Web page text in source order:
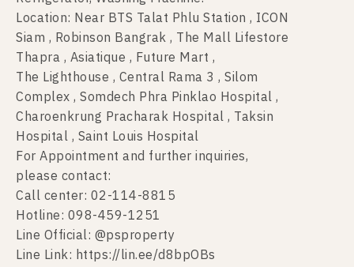
Location: Near BTS Talat Phlu Station , ICON
Siam , Robinson Bangrak , The Mall Lifestore
Thapra , Asiatique , Future Mart ,
The Lighthouse , Central Rama 3 , Silom
Complex , Somdech Phra Pinklao Hospital ,
Charoenkrung Pracharak Hospital , Taksin
Hospital , Saint Louis Hospital
For Appointment and further inquiries,
please contact:
Call center: 02-114-8815
Hotline: 098-459-1251
Line Official: @psproperty
Line Link: https://lin.ee/d8bpOBs